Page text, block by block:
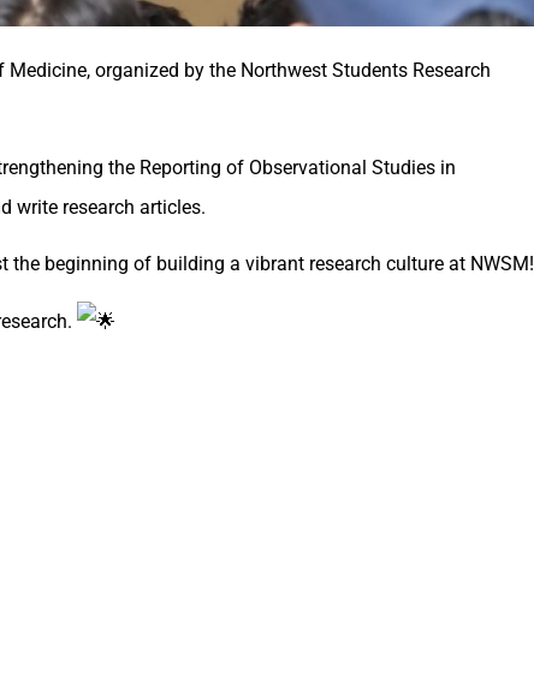
organized by the Northwest Students Research
the Reporting of Observational Studies in
write research articles.
beginning of building a vibrant research culture at NWSM!